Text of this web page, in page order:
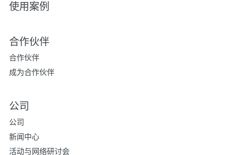
使用案例
合作伙伴
合作伙伴
成为合作伙伴
公司
公司
新闻中心
活动与网络研讨会